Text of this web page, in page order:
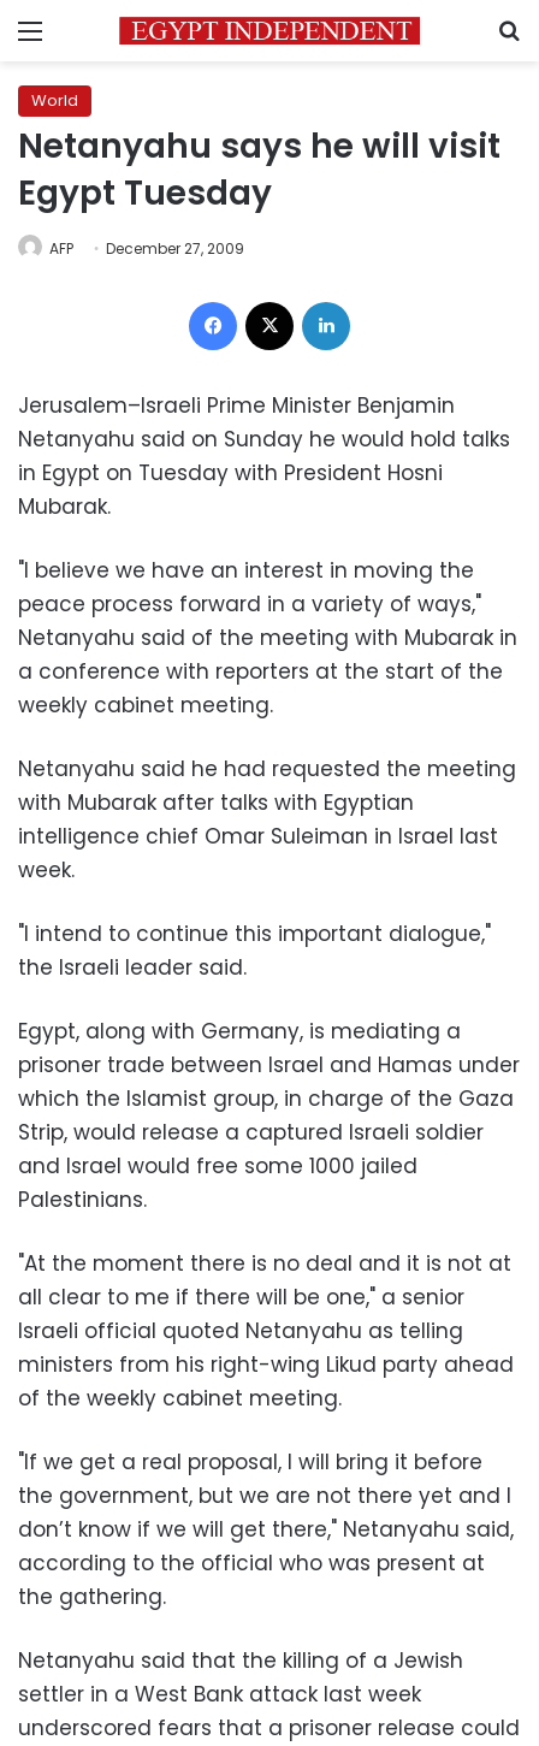
Menu
World
Netanyahu says he will visit
Egypt Tuesday
AFP December 27, 2009
Facebook
Jerusalem–Israeli Prime Minister Benjamin
Netanyahu said on Sunday he would hold talks
in Egypt on Tuesday with President Hosni
Mubarak.
"I believe we have an interest in moving the
peace process forward in a variety of ways,"
Netanyahu said of the meeting with Mubarak in
a conference with reporters at the start of the
weekly cabinet meeting.
Netanyahu said he had requested the meeting
with Mubarak after talks with Egyptian
intelligence chief Omar Suleiman in Israel last
week.
"I intend to continue this important dialogue,"
the Israeli leader said.
Egypt, along with Germany, is mediating a
prisoner trade between Israel and Hamas under
which the Islamist group, in charge of the Gaza
Strip, would release a captured Israeli soldier
and Israel would free some 1000 jailed
Palestinians.
"At the moment there is no deal and it is not at
all clear to me if there will be one," a senior
Israeli official quoted Netanyahu as telling
ministers from his right-wing Likud party ahead
of the weekly cabinet meeting.
"If we get a real proposal, I will bring it before
the government, but we are not there yet and I
don’t know if we will get there," Netanyahu said,
according to the official who was present at
the gathering.
Netanyahu said that the killing of a Jewish
settler in a West Bank attack last week
underscored fears that a prisoner release could